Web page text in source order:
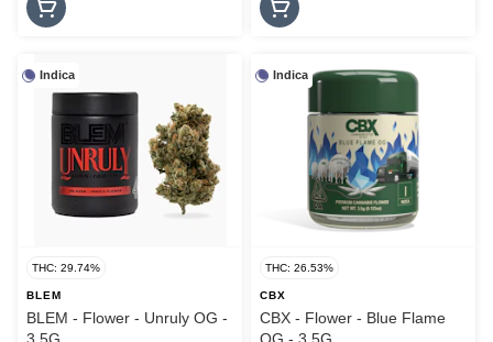
Indica
THC: 29.74%
BLEM
BLEM - Flower - Unruly OG -
Indica
THC: 26.53%
CBX
CBX - Flower - Blue Flame